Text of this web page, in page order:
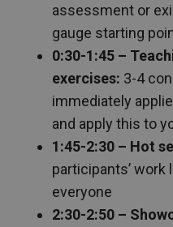
assessment or
gauge starting
0:30-1:45 –
exercises: 3-4
immediately
and apply this to
1:45-2:30 – Hot
participants’
everyone
2:30-2:50 –